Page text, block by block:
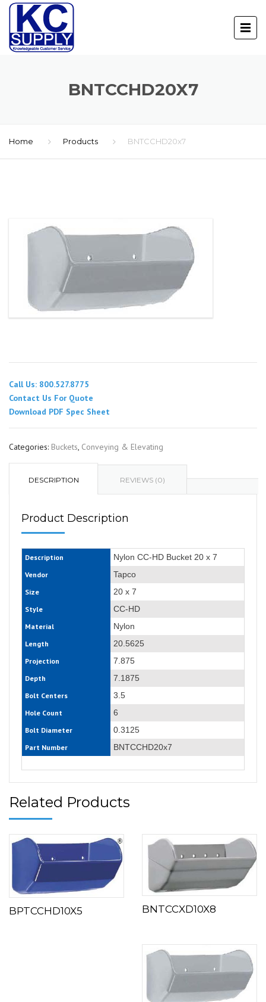
BNTCCHD20X7
Home Products BNTCCHD20x7
Call Us: 800.527.8775
Contact Us For Quote
Download PDF Spec Sheet
Categories: Buckets, Conveying & Elevating
DESCRIPTION REVIEWS (0)
Product Description
Description Nylon CC-HD Bucket 20 x 7
Vendor Tapco
Size 20 x 7
Style CC-HD
Material Nylon
Length 20.5625
Projection 7.875
Depth 7.1875
Bolt Centers 3.5
Hole Count 6
Bolt Diameter 0.3125
Part Number BNTCCHD20x7
Related Products
BPTCCHD10X5 BNTCCXD10X8